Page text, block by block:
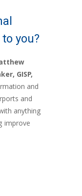
you?
GISP,
and
and
anything
improve